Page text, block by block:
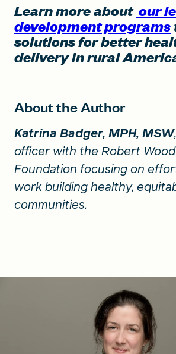
Learn more about our
development programs
solutions for better
delivery in rural
About the Author
Katrina Badger, MPH, MSW
officer with the Robert
Foundation focusing on
work building healthy,
communities.